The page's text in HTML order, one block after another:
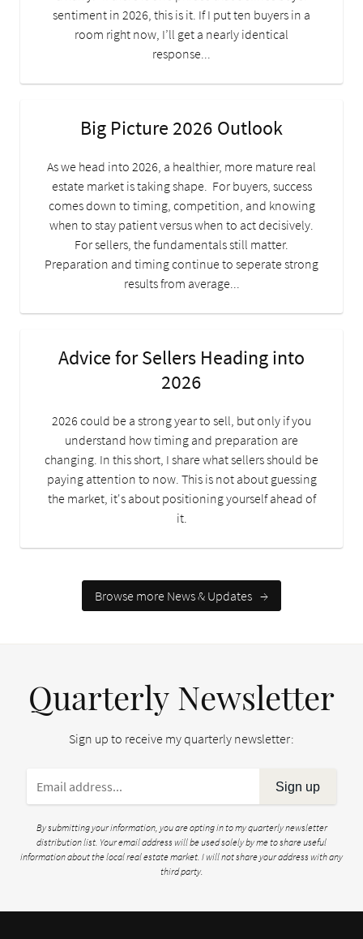
sentiment in 2026, this is it. If I put ten buyers in a
room right now, I’ll get a nearly identical
response...
Big Picture 2026 Outlook
As we head into 2026, a healthier, more mature real
estate market is taking shape. For buyers, success
comes down to timing, competition, and knowing
when to stay patient versus when to act decisively.
For sellers, the fundamentals still matter.
Preparation and timing continue to seperate strong
results from average...
Advice for Sellers Heading into
2026
2026 could be a strong year to sell, but only if you
understand how timing and preparation are
changing. In this short, I share what sellers should be
paying attention to now. This is not about guessing
the market, it's about positioning yourself ahead of
it.
Browse more News & Updates →
Quarterly Newsletter
Sign up to receive my quarterly newsletter:
Sign up
By submitting your information, you are opting in to my quarterly newsletter
distribution list. Your email address will be used solely by me to share useful
information about the local real estate market. I will not share your address with any
third party.